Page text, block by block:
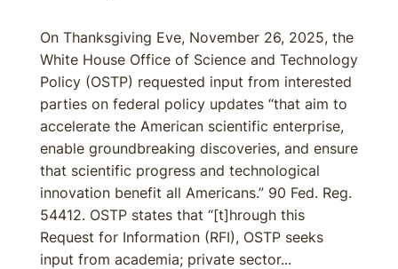
On Thanksgiving Eve, November 26, 2025, the
White House Office of Science and Technology
Policy (OSTP) requested input from interested
parties on federal policy updates “that aim to
accelerate the American scientific enterprise,
enable groundbreaking discoveries, and ensure
that scientific progress and technological
innovation benefit all Americans.” 90 Fed. Reg.
54412. OSTP states that “[t]hrough this
Request for Information (RFI), OSTP seeks
input from academia; private sector...